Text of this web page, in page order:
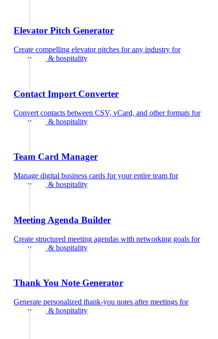
Elevator Pitch Generator
Create compelling elevator pitches for any industry for
restaurants & hospitality
Contact Import Converter
Convert contacts between CSV, vCard, and other formats for
restaurants & hospitality
Team Card Manager
Manage digital business cards for your entire team for
restaurants & hospitality
Meeting Agenda Builder
Create structured meeting agendas with networking goals for
restaurants & hospitality
Thank You Note Generator
Generate personalized thank-you notes after meetings for
restaurants & hospitality